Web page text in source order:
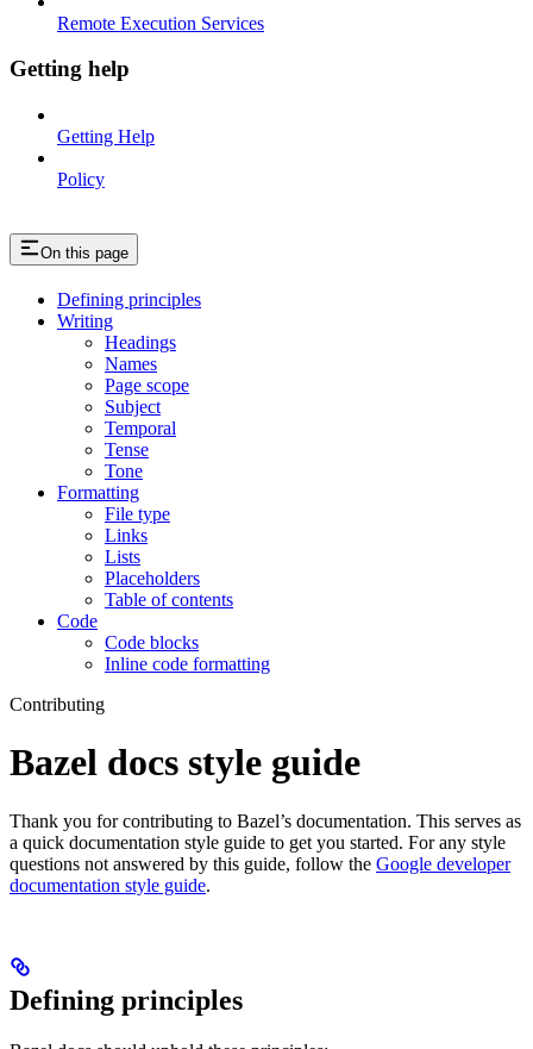
Remote Execution Services
Getting help
Getting Help
Policy
On this page
Defining principles
Writing
Headings
Names
Page scope
Subject
Temporal
Tense
Tone
Formatting
File type
Links
Lists
Placeholders
Table of contents
Code
Code blocks
Inline code formatting
Contributing
Bazel docs style guide
Thank you for contributing to Bazel’s documentation. This serves as
a quick documentation style guide to get you started. For any style
questions not answered by this guide, follow the Google developer
documentation style guide.
Defining principles